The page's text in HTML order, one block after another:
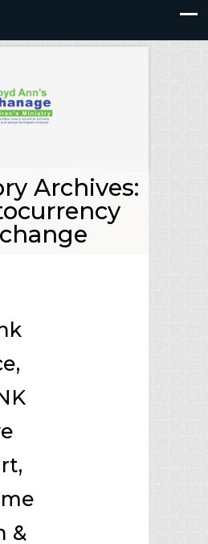
Archives:
&